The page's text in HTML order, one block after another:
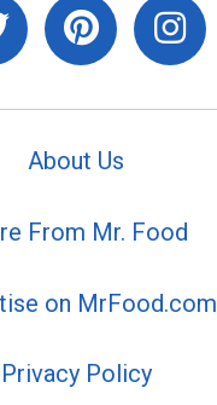
About Us
From Mr. Food
on MrFood.com
Privacy Policy